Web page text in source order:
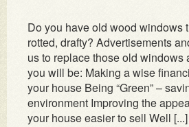
Do you have old wood windows
rotted, drafty? Advertisements
us to replace those old windows
you will be: Making a wise
your house Being “Green” –
environment Improving the
your house easier to sell Well [...]